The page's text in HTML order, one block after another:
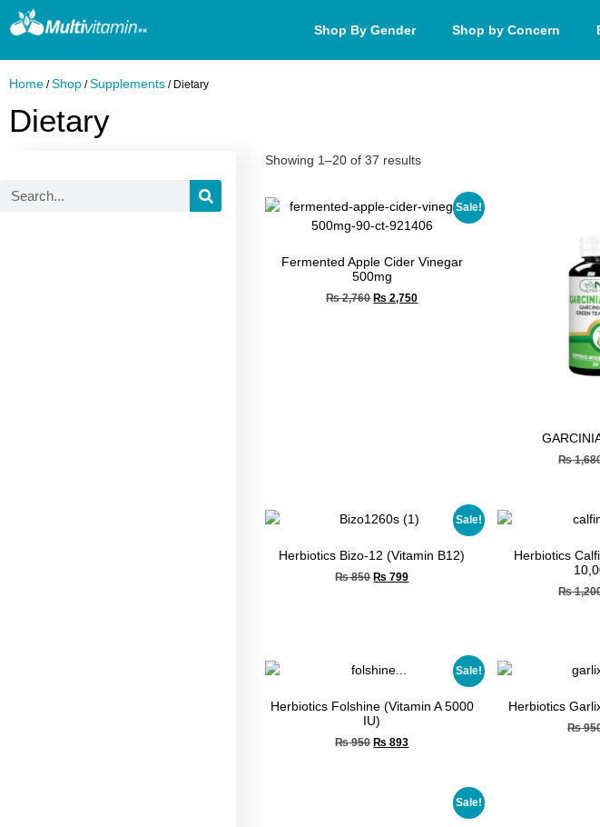
Shop By Gender Shop by Concern
Home /Shop /Supplements / Dietary
Dietary
Showing 1–20 of 37 results
Sale!
Fermented Apple Cider Vinegar
500mg
₨2,760 ₨ 2,750
₨
Sale!
Herbiotics Bizo-12 (Vitamin B12)
₨850 ₨ 799
Herbiotics
₨
Sale!
Herbiotics Folshine (Vitamin A 5000
IU)
₨950 ₨ 893
Herbiotics
₨
Sale!